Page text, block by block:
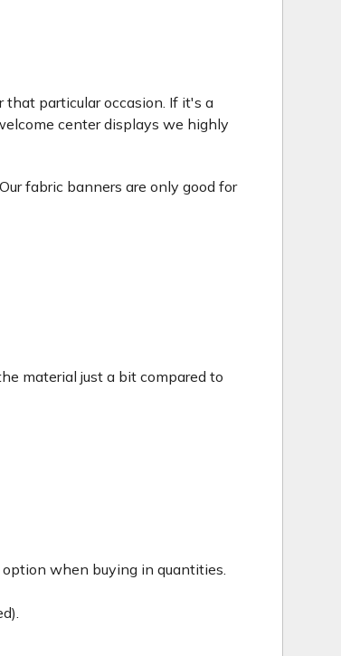
particular occasion. If it's a
center displays we highly
fabric banners are only good for
material just a bit compared to
when buying in quantities.